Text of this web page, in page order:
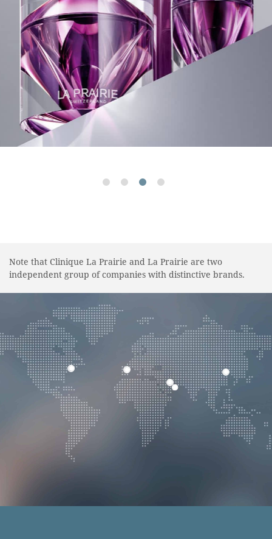
Note that Clinique La Prairie and La Prairie are two
independent group of companies with distinctive brands.